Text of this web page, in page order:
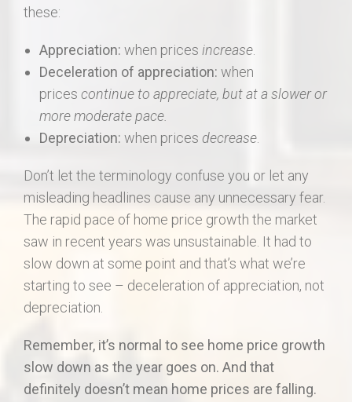
these:
Appreciation: when prices increase.
Deceleration of appreciation: when
prices continue to appreciate, but at a slower or
more moderate pace.
Depreciation: when prices decrease.
Don’t let the terminology confuse you or let any
misleading headlines cause any unnecessary fear.
The rapid pace of home price growth the market
saw in recent years was unsustainable. It had to
slow down at some point and that’s what we’re
starting to see – deceleration of appreciation, not
depreciation.
Remember, it’s normal to see home price growth
slow down as the year goes on. And that
definitely doesn’t mean home prices are falling.